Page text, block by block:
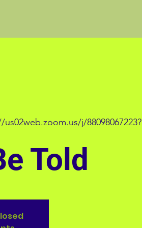
j/88098067223?
Told